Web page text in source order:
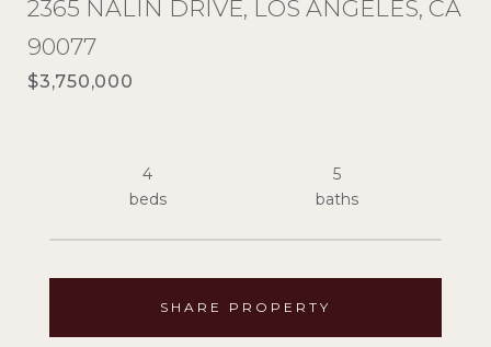
2365 NALIN DRIVE, LOS ANGELES, CA
90077
$3,750,000
SHARE PROPERTY
4
beds
5